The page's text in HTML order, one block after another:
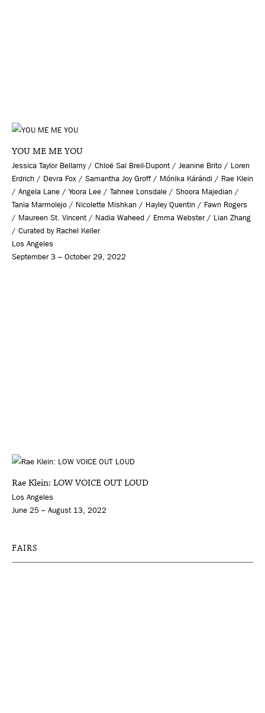
YOU ME ME YOU
Jessica Taylor Bellamy / Chloë Saï Breil-Dupont / Jeanine Brito / Loren
Erdrich / Devra Fox / Samantha Joy Groff / Mónika Kárándi / Rae Klein
/ Angela Lane / Yoora Lee / Tahnee Lonsdale / Shoora Majedian /
Tania Marmolejo / Nicolette Mishkan / Hayley Quentin / Fawn Rogers
/ Maureen St. Vincent / Nadia Waheed / Emma Webster / Lian Zhang
/ Curated by Rachel Keller
Los Angeles
September 3 – October 29, 2022
Rae Klein: LOW VOICE OUT LOUD
Los Angeles
June 25 – August 13, 2022
FAIRS